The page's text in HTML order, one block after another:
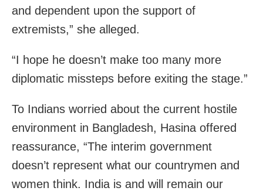
and dependent upon the support of
extremists,” she alleged.
“I hope he doesn’t make too many more
diplomatic missteps before exiting the stage.”
To Indians worried about the current hostile
environment in Bangladesh, Hasina offered
reassurance, “The interim government
doesn’t represent what our countrymen and
women think. India is and will remain our